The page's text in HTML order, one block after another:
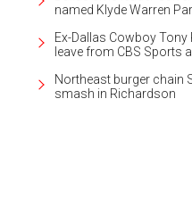
named Klyde Warren
Ex-Dallas Cowboy
leave from CBS Sports
Northeast burger chain
smash in Richardson